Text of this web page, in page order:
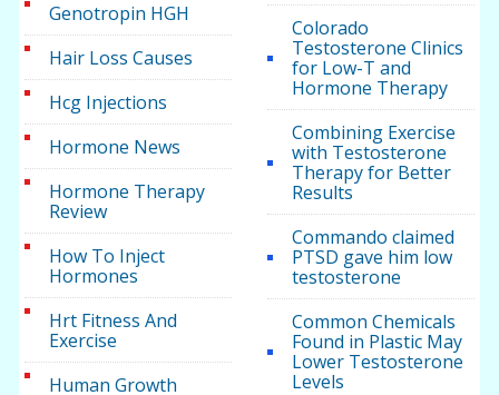
Genotropin HGH
Hair Loss Causes
Hcg Injections
Hormone News
Hormone Therapy
Review
How To Inject
Hormones
Hrt Fitness And
Exercise
Human Growth
Colorado
Testosterone Clinics
for Low-T and
Hormone Therapy
Combining Exercise
with Testosterone
Therapy for Better
Results
Commando claimed
PTSD gave him low
testosterone
Common Chemicals
Found in Plastic May
Lower Testosterone
Levels